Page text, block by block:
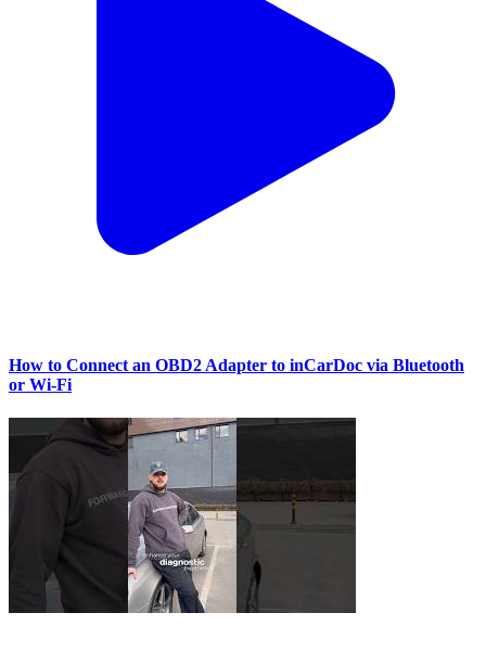
How to Connect an OBD2 Adapter to inCarDoc via Bluetooth
or Wi‑Fi